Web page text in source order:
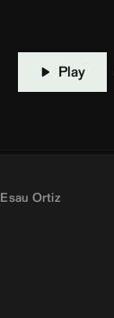
Play
Esau Ortiz